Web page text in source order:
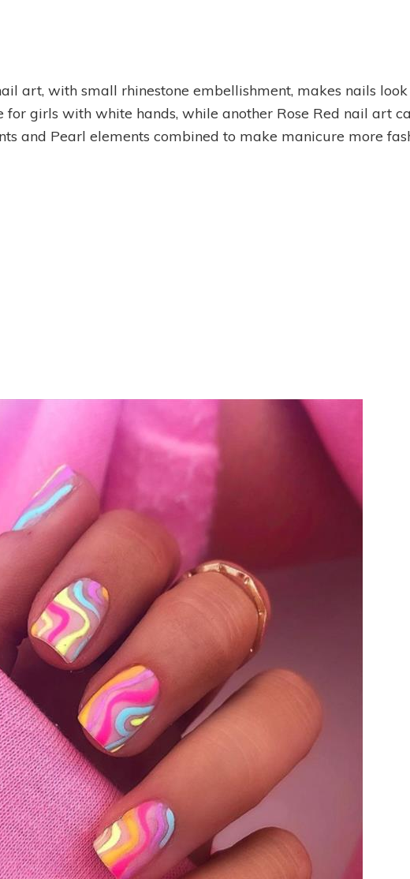
art, with small rhinestone embellishment, makes nails
for girls with white hands, while another Rose Red nail art
and Pearl elements combined to make manicure more